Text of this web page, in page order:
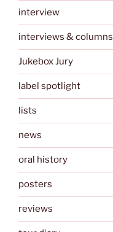
interview
interviews & columns
Jukebox Jury
label spotlight
lists
news
oral history
posters
reviews